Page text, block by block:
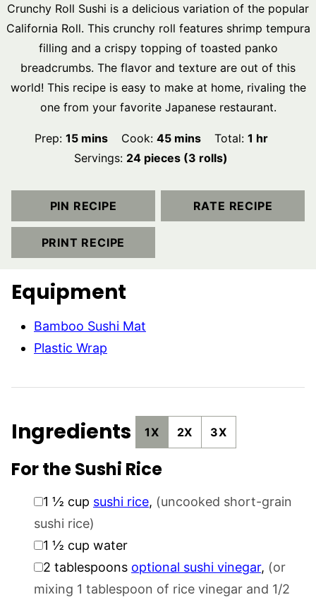
Crunchy Roll Sushi is a delicious variation of the popular
California Roll. This crunchy roll features shrimp tempura
filling and a crispy topping of toasted panko
breadcrumbs. The flavor and texture are out of this
world! This recipe is easy to make at home, rivaling the
one from your favorite Japanese restaurant.
Prep: 15minutes
mins Cook: 45minutes
mins Total:1 hour
hr
Servings: 24 pieces (3 rolls)
PIN RECIPE RATE RECIPE
PRINT RECIPE
Equipment
Bamboo Sushi Mat
Plastic Wrap
Ingredients 1X 2X 3X
For the Sushi Rice
▢1 ½ cup sushi rice, (uncooked short-grain
sushi rice)
▢1 ½ cup water
▢
2 tablespoons optional sushi vinegar, (or
mixing 1 tablespoon of rice vinegar and 1/2